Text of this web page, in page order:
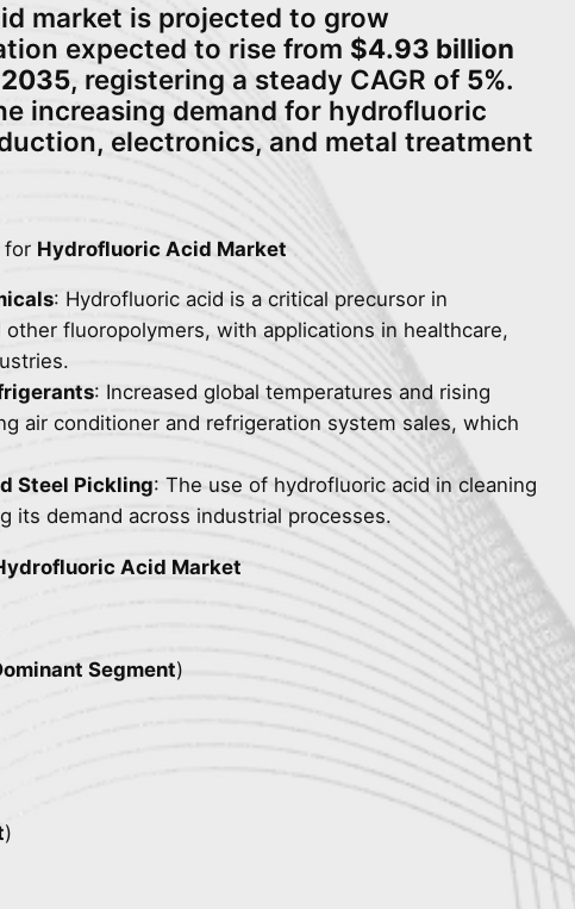
market is projected to grow
expected to rise from $4.93 billion
, registering a steady CAGR of 5%.
increasing demand for hydrofluoric
electronics, and metal treatment
for Hydrofluoric Acid Market
: Hydrofluoric acid is a critical precursor in
fluoropolymers, with applications in healthcare,
: Increased global temperatures and rising
air conditioner and refrigeration system sales, which
Steel Pickling: The use of hydrofluoric acid in cleaning
its demand across industrial processes.
Acid Market
Segment)
)